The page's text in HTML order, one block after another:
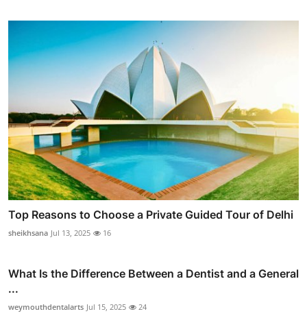
Top Reasons to Choose a Private Guided Tour of Delhi
sheikhsana Jul 13, 2025 16
What Is the Difference Between a Dentist and a General
...
weymouthdentalarts Jul 15, 2025 24